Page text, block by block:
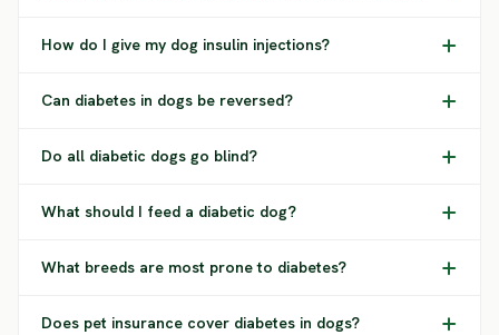
How do I give my dog insulin injections?
Can diabetes in dogs be reversed?
Do all diabetic dogs go blind?
What should I feed a diabetic dog?
What breeds are most prone to diabetes?
Does pet insurance cover diabetes in dogs?